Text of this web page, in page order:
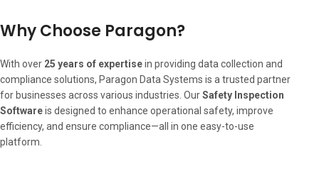
Why Choose Paragon?
With over 25 years of expertisein providing data collection and
compliance solutions, Paragon Data Systems is a trusted partner
for businesses across various industries. OurSafety Inspection
Softwareis designed to enhance operational safety, improve
efficiency, and ensure compliance—all in one easy-to-use
platform.